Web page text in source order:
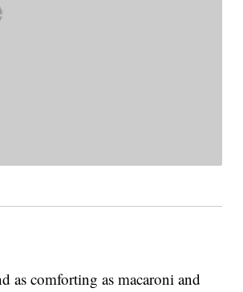
as comforting as macaroni and